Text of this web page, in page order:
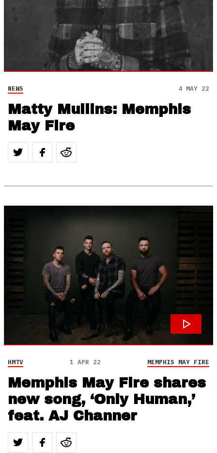
NEWS 4 MAY 22
Matty Mullins: Memphis
May Fire
HMTV 1 APR 22 MEMPHIS MAY FIRE
Memphis May Fire shares
new song, ‘Only Human,’
feat. AJ Channer